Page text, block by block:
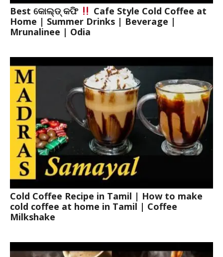
Best କୋଲ୍ଡ୍ କଫି
Cafe Style Cold Coffee at
Home | Summer Drinks | Beverage |
Mrunalinee | Odia
Cold Coffee Recipe in Tamil | How to make
cold coffee at home in Tamil | Coffee
Milkshake